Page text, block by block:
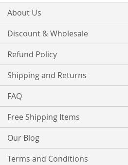
About Us
Discount & Wholesale
Refund Policy
Shipping and Returns
FAQ
Free Shipping Items
Our Blog
Terms and Conditions